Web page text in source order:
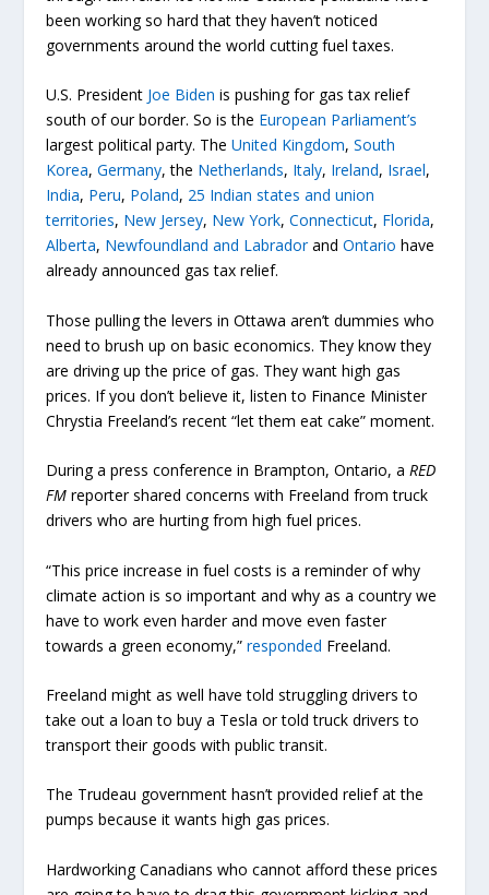
been working so hard that they haven’t noticed
governments around the world cutting fuel taxes.
U.S. President Joe Biden is pushing for gas tax relief
south of our border. So is the European Parliament’s
largest political party. TheUnited Kingdom,South
Korea,Germany, the Netherlands, Italy, Ireland, Israel,
India, Peru, Poland, 25 Indian states and union
territories, New Jersey, New York,Connecticut, Florida,
Alberta, Newfoundland and LabradorandOntario have
already announced gas tax relief.
Those pulling the levers in Ottawa aren’t dummies who
need to brush up on basic economics. They know they
are driving up the price of gas. They want high gas
prices. If you don’t believe it, listen to Finance Minister
Chrystia Freeland’s recent “let them eat cake” moment.
During a press conference in Brampton, Ontario, aRED
FM reporter shared concerns with Freeland from truck
drivers who are hurting from high fuel prices.
“This price increase in fuel costs is a reminder of why
climate action is so important and why as a country we
have to work even harder and move even faster
towards a green economy,”responded Freeland.
Freeland might as well have told struggling drivers to
take out a loan to buy a Tesla or told truck drivers to
transport their goods with public transit.
The Trudeau government hasn’t provided relief at the
pumps because it wants high gas prices.
Hardworking Canadians who cannot afford these prices